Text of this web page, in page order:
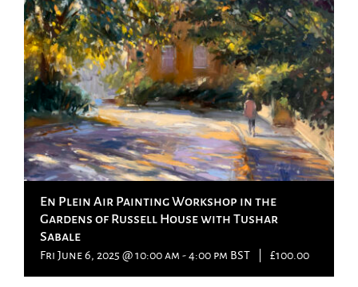
En Plein Air Painting Workshop in the
Gardens of Russell House with Tushar
Sabale
Fri June 6, 2025 @ 10:00 am -4:00 pm BST £100.00